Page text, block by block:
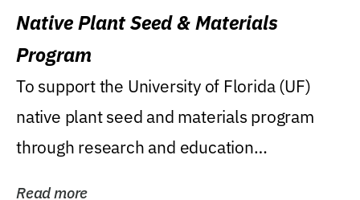
Native Plant Seed & Materials
Program
To support the University of Florida (UF)
native plant seed and materials program
through research and education
Read more